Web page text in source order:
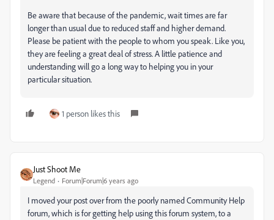
Be aware that because of the pandemic, wait times are far
longer than usual due to reduced staff and higher demand.
Please be patient with the people to whom you speak. Like you,
they are feeling a great deal of stress. A little patience and
understanding will go a long way to helping you in your
particular situation.
1 person likes this
Just Shoot Me
Legend Forum|Forum|6 years ago
I moved your post over from the poorly named Community Help
forum, which is for getting help using this forum system, to a